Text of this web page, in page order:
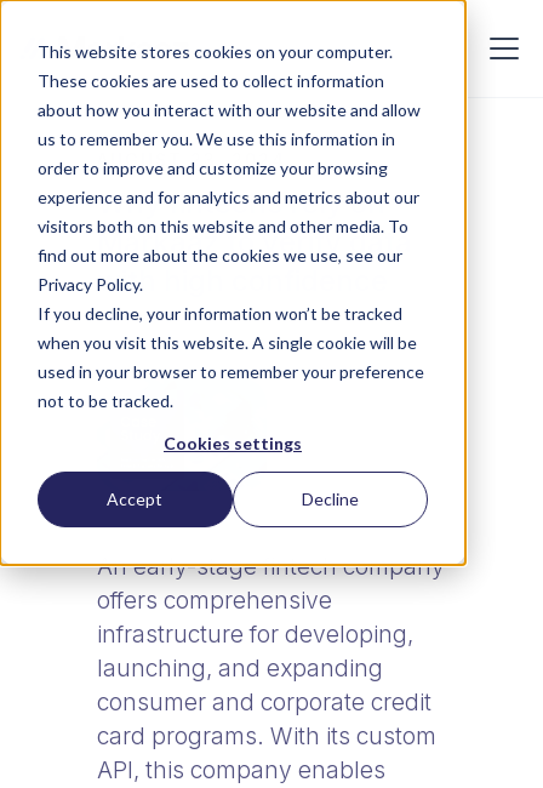
This website stores cookies on your computer.
These cookies are used to collect information
about how you interact with our website and allow
us to remember you. We use this information in
order to improve and customize your browsing
experience and for analytics and metrics about our
visitors both on this website and other media. To
find out more about the cookies we use, see our
Privacy Policy.
If you decline, your information won’t be tracked
when you visit this website. A single cookie will be
used in your browser to remember your preference
not to be tracked.
Cookies settings
Accept Decline
AUGUST 23, 2024
Why fintechs rely on
Markaaz to verify data
with high confidence
An early-stage fintech company
offers comprehensive
infrastructure for developing,
launching, and expanding
consumer and corporate credit
card programs. With its custom
API, this company enables